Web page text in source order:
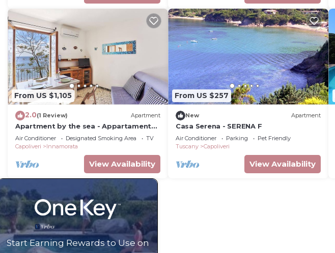
From US $1,105
2.0(1 Review) Apartment
Apartment by the sea - Appartamento
Innamorata 2
Air Conditioner Designated Smoking Area
TV
Capoliveri
Innamorata
View Availability
From US $257
New Apartment
Casa Serena - SERENA F
Air Conditioner Parking
Pet Friendly
Tuscany
Capoliveri
View Availability
Start Earning Rewards to Use on